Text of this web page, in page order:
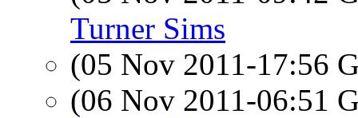
Turner Sims
(05 Nov 2011-17:56
(06 Nov 2011-06:51